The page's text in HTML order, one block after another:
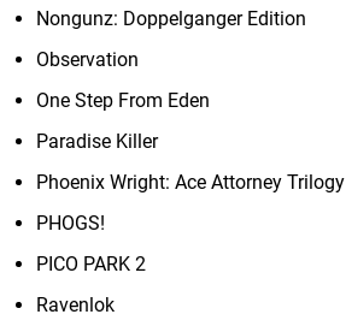
Nongunz: Doppelganger Edition
Observation
One Step From Eden
Paradise Killer
Phoenix Wright: Ace Attorney Trilogy
PHOGS!
PICO PARK 2
Ravenlok